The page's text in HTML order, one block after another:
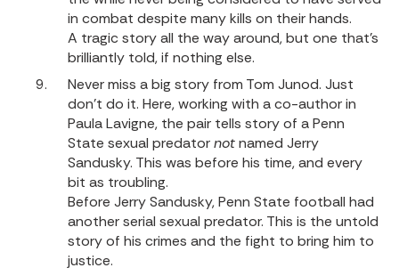
in combat despite many kills on their hands.
A tragic story all the way around, but one that’s
brilliantly told, if nothing else.
Never miss a big story from Tom Junod. Just
don’t do it. Here, working with a co-author in
Paula Lavigne, the pair tells story of a Penn
State sexual predatornotnamed Jerry
Sandusky. This was before his time, and every
bit as troubling.
Before Jerry Sandusky, Penn State football had
another serial sexual predator. This is the untold
story of his crimes and the fight to bring him to
justice.